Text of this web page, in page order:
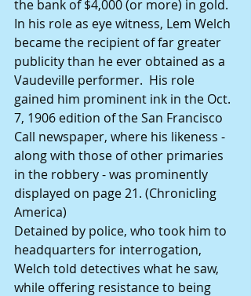
the bank of $4,000 (or more) in gold.
In his role as eye witness, Lem Welch
became the recipient of far greater
publicity than he ever obtained as a
Vaudeville performer.  His role
gained him prominent ink in the Oct.
7, 1906 edition of the San Francisco
Call newspaper, where his likeness -
along with those of other primaries
in the robbery - was prominently
displayed on page 21. (Chronicling
America)
Detained by police, who took him to
headquarters for interrogation,
Welch told detectives what he saw,
while offering resistance to being